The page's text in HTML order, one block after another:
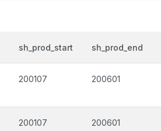
sh_prod_start sh_prod_end
200107 200601
200107 200601